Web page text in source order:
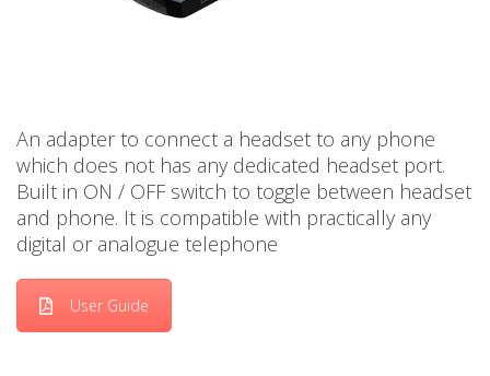
An adapter to connect a headset to any phone
which does not has any dedicated headset port.
Built in ON / OFF switch to toggle between headset
and phone. It is compatible with practically any
digital or analogue telephone
User Guide